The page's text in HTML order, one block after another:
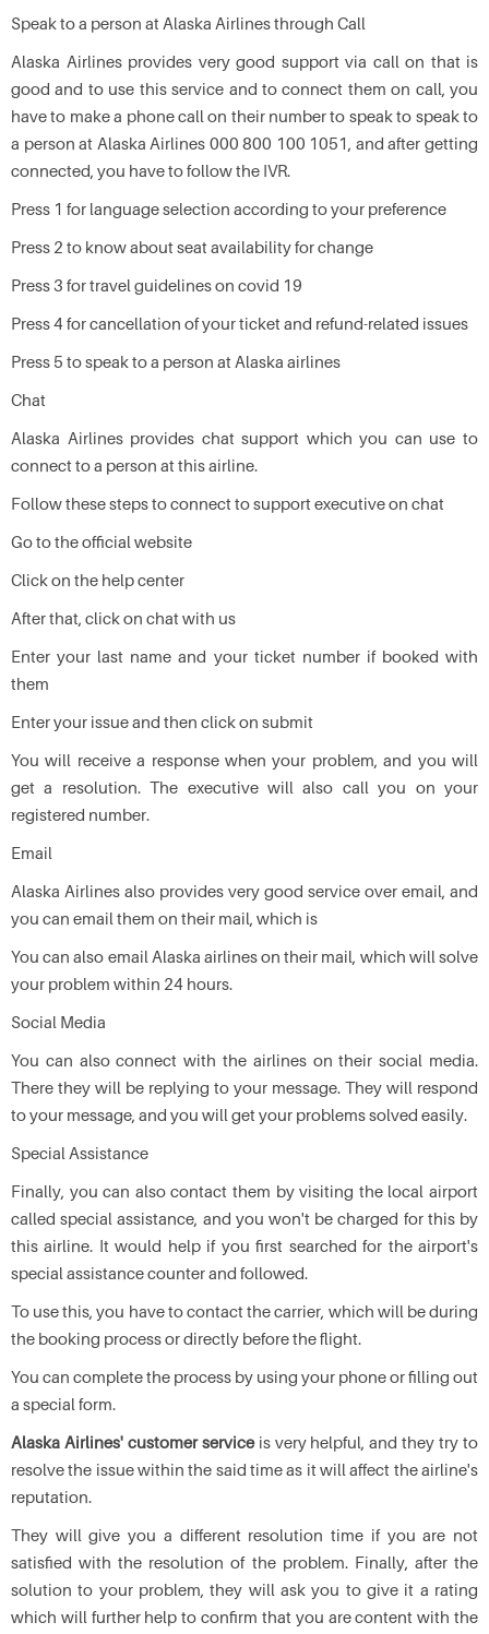
Speak to a person at Alaska Airlines through Call
Alaska Airlines provides very good support via call on that is
good and to use this service and to connect them on call, you
have to make a phone call on their number to speak to speak to
a person at Alaska Airlines 000 800 100 1051, and after getting
connected, you have to follow the IVR.
Press 1 for language selection according to your preference
Press 2 to know about seat availability for change
Press 3 for travel guidelines on covid 19
Press 4 for cancellation of your ticket and refund-related issues
Press 5 to speak to a person at Alaska airlines
Chat
Alaska Airlines provides chat support which you can use to
connect to a person at this airline.
Follow these steps to connect to support executive on chat
Go to the official website
Click on the help center
After that, click on chat with us
Enter your last name and your ticket number if booked with
them
Enter your issue and then click on submit
You will receive a response when your problem, and you will
get a resolution. The executive will also call you on your
registered number.
Email
Alaska Airlines also provides very good service over email, and
you can email them on their mail, which is
You can also email Alaska airlines on their mail, which will solve
your problem within 24 hours.
Social Media
You can also connect with the airlines on their social media.
There they will be replying to your message. They will respond
to your message, and you will get your problems solved easily.
Special Assistance
Finally, you can also contact them by visiting the local airport
called special assistance, and you won't be charged for this by
this airline. It would help if you first searched for the airport's
special assistance counter and followed.
To use this, you have to contact the carrier, which will be during
the booking process or directly before the flight.
You can complete the process by using your phone or filling out
a special form.
Alaska Airlines' customer serviceis very helpful, and they try to
resolve the issue within the said time as it will affect the airline's
reputation.
They will give you a different resolution time if you are not
satisfied with the resolution of the problem. Finally, after the
solution to your problem, they will ask you to give it a rating
which will further help to confirm that you are content with the